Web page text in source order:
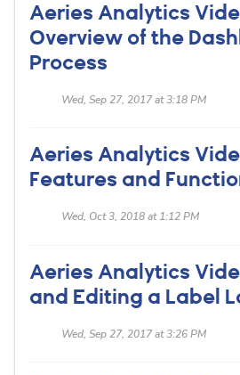
Aeries Analytics
Overview of the
Process
Wed, Sep 27, 2017 at 3:18 PM
Aeries Analytics
Features and
Wed, Oct 3, 2018 at 1:12 PM
Aeries Analytics
and Editing a Label
Wed, Sep 27, 2017 at 3:26 PM